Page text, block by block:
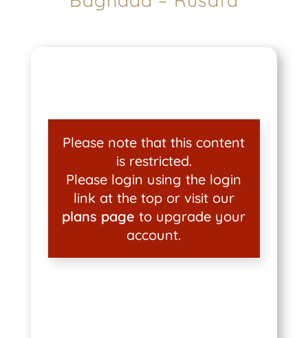
Please note that this content
is restricted.
Please login using the login
link at the top or visit our
plans page to upgrade your
account.